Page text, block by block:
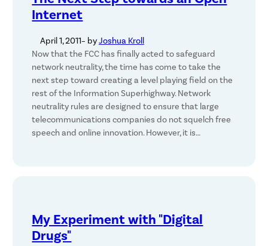
Internet
April 1, 2011– byJoshua Kroll
Now that the FCC has finally acted to safeguard
network neutrality, the time has come to take the
next step toward creating a level playing field on the
rest of the Information Superhighway. Network
neutrality rules are designed to ensure that large
telecommunications companies do not squelch free
speech and online innovation. However, it is…
My Experiment with "Digital
Drugs"